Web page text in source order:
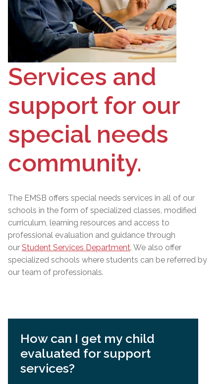
Services and
support for our
special needs
community.
The EMSB offers special needs services in all of our
schools in the form of specialized classes, modified
curriculum, learning resources and access to
professional evaluation and guidance through
our Student Services Department. We also offer
specialized schools where students can be referred by
our team of professionals.
How can I get my child
evaluated for support
services?